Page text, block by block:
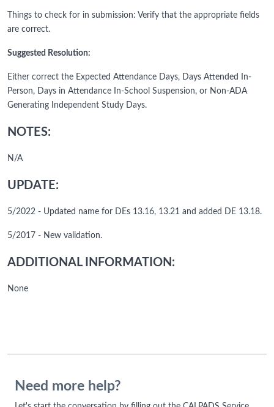
Things to check for in submission: Verify that the appropriate fields
are correct.
Suggested Resolution:
Either correct the Expected Attendance Days, Days Attended In-
Person, Days in Attendance In-School Suspension, or Non-ADA
Generating Independent Study Days.
NOTES:
N/A
UPDATE:
5/2022 - Updated name for DEs 13.16, 13.21 and added DE 13.18.
5/2017 - New validation.
ADDITIONAL INFORMATION:
None
Need more help?